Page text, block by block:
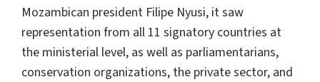
Mozambican president Filipe Nyusi, it saw
representation from all 11 signatory countries at
the ministerial level, as well as parliamentarians,
conservation organizations, the private sector, and